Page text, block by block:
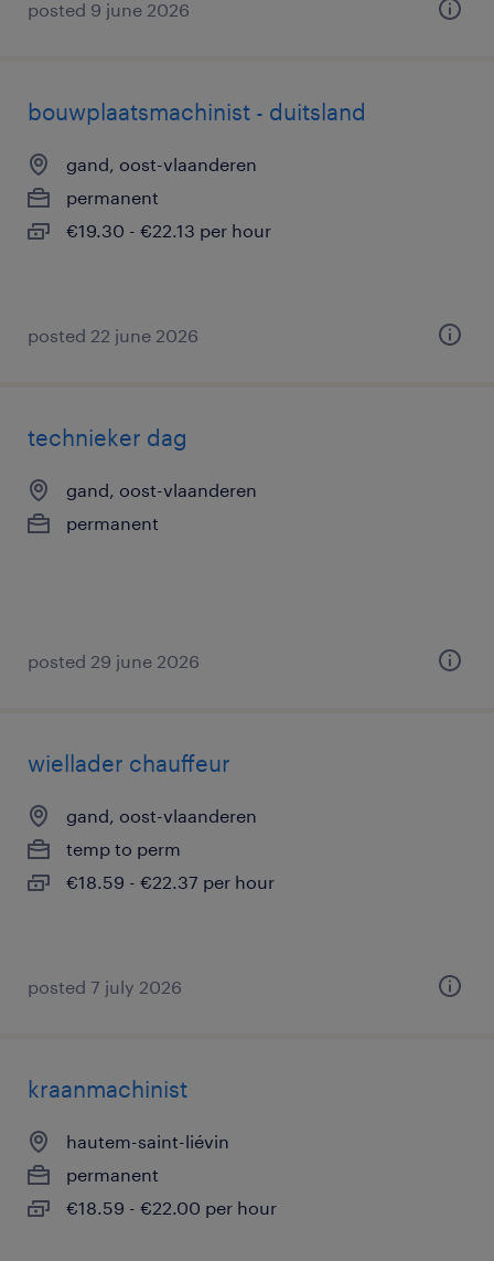
posted 9 june 2026
bouwplaatsmachinist - duitsland
gand, oost-vlaanderen
permanent
€19.30 - €22.13 per hour
posted 22 june 2026
technieker dag
gand, oost-vlaanderen
permanent
posted 29 june 2026
wiellader chauffeur
gand, oost-vlaanderen
temp to perm
€18.59 - €22.37 per hour
posted 7 july 2026
kraanmachinist
hautem-saint-liévin
permanent
€18.59 - €22.00 per hour